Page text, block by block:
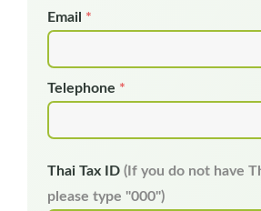
Email *
Telephone *
Thai Tax ID (If you do not have
please type "000")